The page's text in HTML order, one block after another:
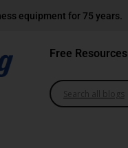
equipment for 75 years.
Free Resources